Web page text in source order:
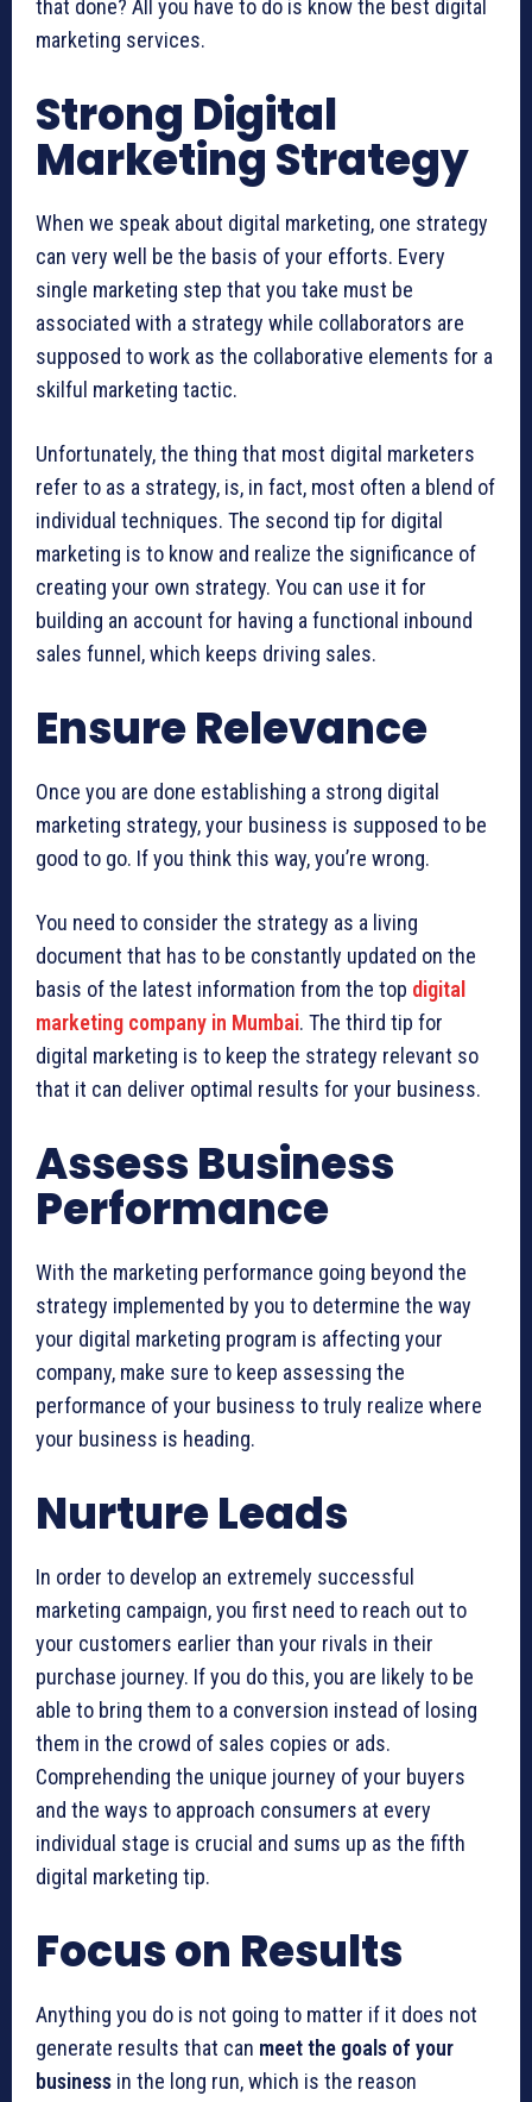
that done? All you have to do is know the best digital
marketing services.
Strong Digital
Marketing Strategy
When we speak about digital marketing, one strategy
can very well be the basis of your efforts. Every
single marketing step that you take must be
associated with a strategy while collaborators are
supposed to work as the collaborative elements for a
skilful marketing tactic.
Unfortunately, the thing that most digital marketers
refer to as a strategy, is, in fact, most often a blend of
individual techniques. The second tip for digital
marketing is to know and realize the significance of
creating your own strategy. You can use it for
building an account for having a functional inbound
sales funnel, which keeps driving sales.
Ensure Relevance
Once you are done establishing a strong digital
marketing strategy, your business is supposed to be
good to go. If you think this way, you’re wrong.
You need to consider the strategy as a living
document that has to be constantly updated on the
basis of the latest information from the top digital
marketing company in Mumbai. The third tip for
digital marketing is to keep the strategy relevant so
that it can deliver optimal results for your business.
Assess Business
Performance
With the marketing performance going beyond the
strategy implemented by you to determine the way
your digital marketing program is affecting your
company, make sure to keep assessing the
performance of your business to truly realize where
your business is heading.
Nurture Leads
In order to develop an extremely successful
marketing campaign, you first need to reach out to
your customers earlier than your rivals in their
purchase journey. If you do this, you are likely to be
able to bring them to a conversion instead of losing
them in the crowd of sales copies or ads.
Comprehending the unique journey of your buyers
and the ways to approach consumers at every
individual stage is crucial and sums up as the fifth
digital marketing tip.
Focus on Results
Anything you do is not going to matter if it does not
generate results that can meet the goals of your
business in the long run, which is the reason